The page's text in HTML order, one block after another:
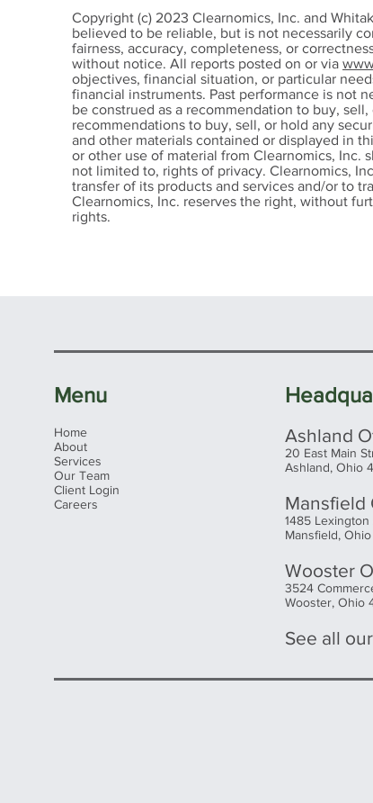
John-Mark Young Earns
the Prestigious CFP®
Certification
Copyright (c) 2023 Clearnomics, Inc. and
believed to be reliable, but is not necessarily
fairness, accuracy, completeness, or
without notice. All reports posted on or via
objectives, financial situation, or particular
financial instruments. Past performance is not
be construed as a recommendation to buy,
recommendations to buy, sell, or hold any
and other materials contained or displayed in
or other use of material from Clearnomics,
not limited to, rights of privacy. Clearnomics,
transfer of its products and services and/or to
Clearnomics, Inc. reserves the right, without
rights.
Menu
Home
About
Services
Our Team
Client Login
Careers
Ashland
20 East Main
Ashland, Ohio
Mansfield
1485 Lexington
Mansfield,
Wooster
3524
Wooster, Ohio
See all